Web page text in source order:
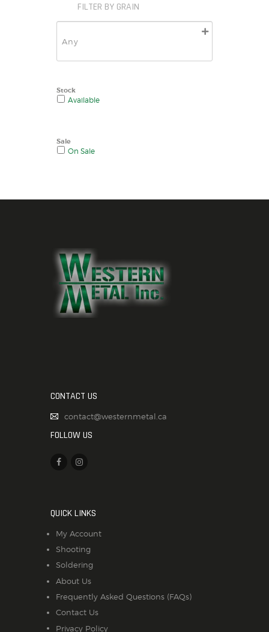
FILTER BY GRAIN
Stock
Available
Sale
On Sale
CONTACT US
contact@westernmetal.ca
FOLLOW US
QUICK LINKS
My Account
Shooting
Soldering
About Us
Frequently Asked Questions (FAQs)
Contact Us
Privacy Policy